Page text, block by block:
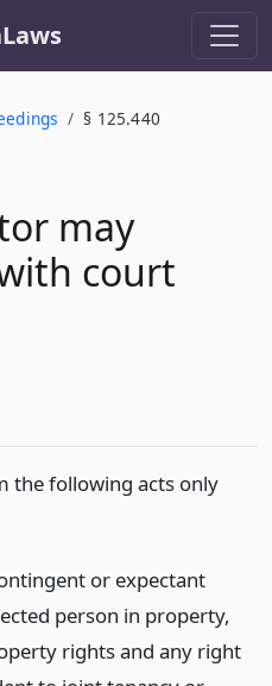
§ 125.440
may
court
the following acts only
or expectant
person in property,
rights and any right